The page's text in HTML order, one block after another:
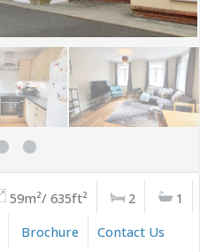
59m²/ 635ft² 2
1
Brochure Contact Us